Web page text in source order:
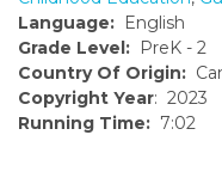
Language: English
Grade Level: PreK - 2
Country Of Origin:
Copyright Year: 2023
Running Time: 7:02